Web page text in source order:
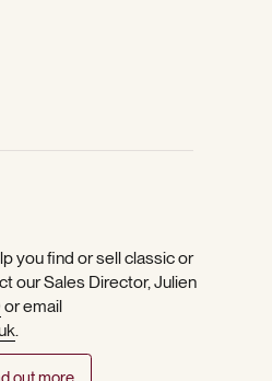
you find or sell classic or
our Sales Director, Julien
or email
.